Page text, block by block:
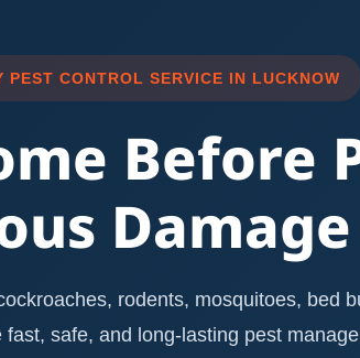
PEST CONTROL SERVICE IN LUCKNOW
Before
Damage
rodents, mosquitoes, bed
safe, and long-lasting pest